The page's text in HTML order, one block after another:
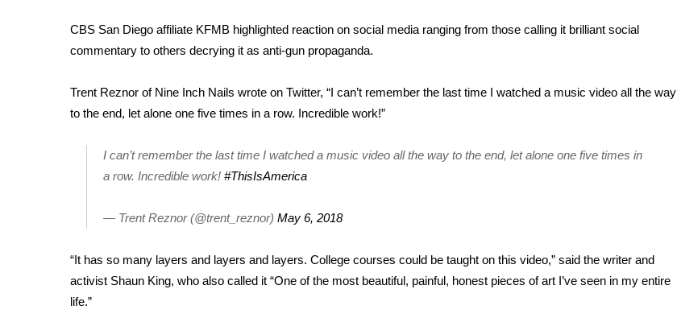
WCBI Channel Updates
CBSN Livefeed
Fox 4
WCBI – LP
Ion Plus
About WCBI-TV
Employment
WCBI FCC Reports
Intern With Us
CBS San Diego affiliate KFMB highlighted reaction on social media ranging from those calling it brilliant social
commentary to others decrying it as anti-gun propaganda.
Trent Reznor of Nine Inch Nails wrote on Twitter, “I can’t remember the last time I watched a music video all the way
to the end, let alone one five times in a row. Incredible work!”
I can’t remember the last time I watched a music video all the way to the end, let alone one five times in
a row. Incredible work! #ThisIsAmerica
— Trent Reznor (@trent_reznor) May 6, 2018
“It has so many layers and layers and layers. College courses could be taught on this video,” said the writer and
activist Shaun King, who also called it “One of the most beautiful, painful, honest pieces of art I’ve seen in my entire
life.”